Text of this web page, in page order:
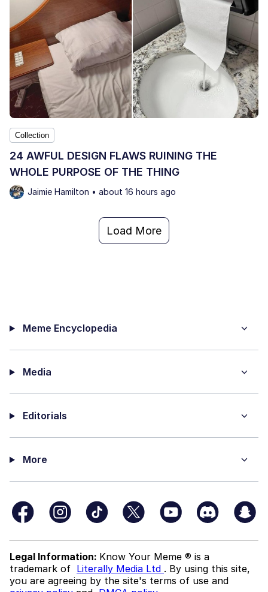
Collection
24 AWFUL DESIGN FLAWS RUINING THE
WHOLE PURPOSE OF THE THING
Jaimie Hamilton • about 16 hours ago
Load More
Meme Encyclopedia
Media
Editorials
More
Legal Information: Know Your Meme ® is a
trademark of Literally Media Ltd . By using this site,
you are agreeing by the site's terms of use and